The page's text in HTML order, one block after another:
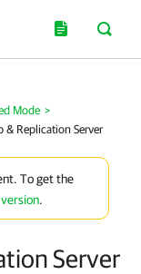
Mode >
& Replication Server
To get the
.
Server